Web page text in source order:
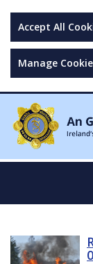
Accept All
Manage